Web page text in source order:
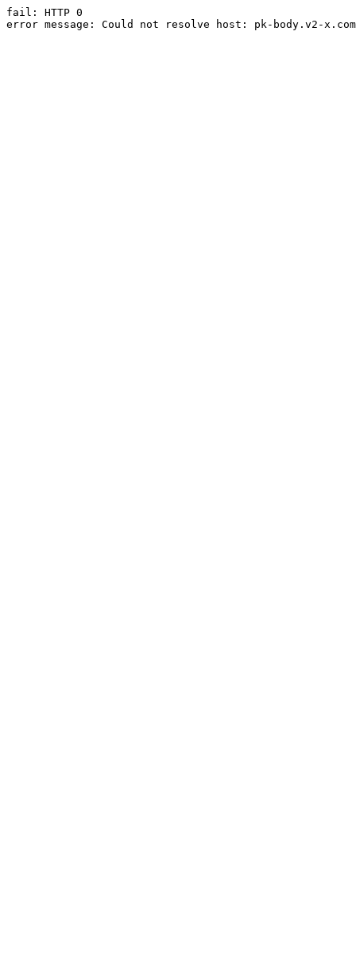
fail: HTTP 0
error message: Could not resolve host: pk-body.v2-x.com